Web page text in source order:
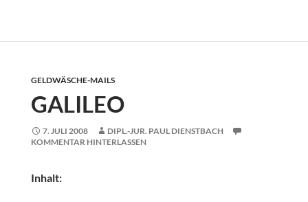
GELDWÄSCHE-MAILS
GALILEO
7. JULI 2008
DIPL.-JUR. PAUL DIENSTBACH
KOMMENTAR HINTERLASSEN
Inhalt: